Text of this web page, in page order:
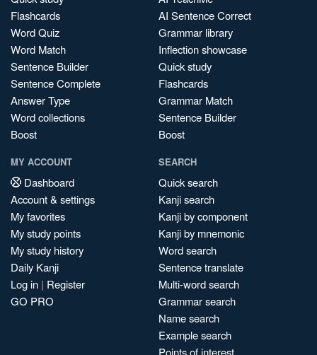
Flashcards
Word Quiz
Word Match
Sentence Builder
Sentence Complete
Answer Type
Word collections
Boost
AI Sentence Correct
Grammar library
Inflection showcase
Quick study
Flashcards
Grammar Match
Sentence Builder
Boost
MY ACCOUNT
Dashboard
Account & settings
My favorites
My study points
My study history
Daily Kanji
Log in | Register
GO PRO
SEARCH
Quick search
Kanji search
Kanji by component
Kanji by mnemonic
Word search
Sentence translate
Multi-word search
Grammar search
Name search
Example search
Points of interest